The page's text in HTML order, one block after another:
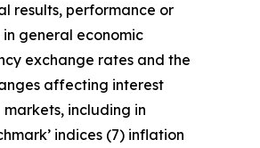
results, performance or
general economic
exchange rates and the
affecting interest
including in
indices (7) inflation